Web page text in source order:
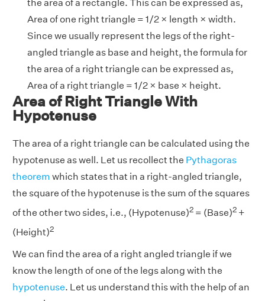
the area of a rectangle. This can be expressed as,
Area of one right triangle = 1/2 × length × width.
Since we usually represent the legs of the right-
angled triangle as base and height, the formula for
the area of a right triangle can be expressed as,
Area of a right triangle = 1/2 × base × height.
Area of Right Triangle With
Hypotenuse
The area of a right triangle can be calculated using the
hypotenuse as well. Let us recollect the Pythagoras
theorem which states that in a right-angled triangle,
the square of the hypotenuse is the sum of the squares
of the other two sides, i.e., (Hypotenuse)2 = (Base)2 +
(Height)2
We can find the area of a right angled triangle if we
know the length of one of the legs along with the
hypotenuse. Let us understand this with the help of an